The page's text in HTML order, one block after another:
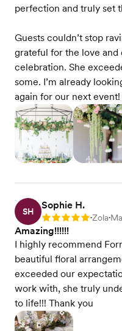
perfection and truly set
Guests couldn’t stop
grateful for the love
celebration. She
some. I’m already
again for our next event!
SH
Sophie H.
Rating: 5 •Zola•
Amazing!!!!!!
I highly recommend
beautiful floral
exceeded our
work with, she truly
to life!!! Thank you